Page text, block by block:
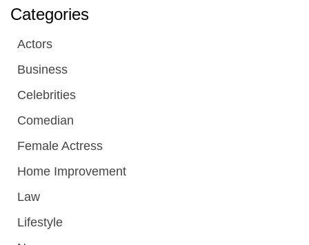
Categories
Actors
Business
Celebrities
Comedian
Female Actress
Home Improvement
Law
Lifestyle